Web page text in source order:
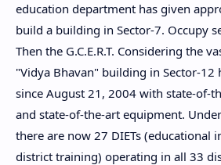
education department has given
build a building in Sector-7. Occupy
Then the G.C.E.R.T. Considering the
"Vidya Bhavan" building in Sector-12
since August 21, 2004 with state-of-
and state-of-the-art equipment.
there are now 27 DIETs (educational
district training) operating in all 33